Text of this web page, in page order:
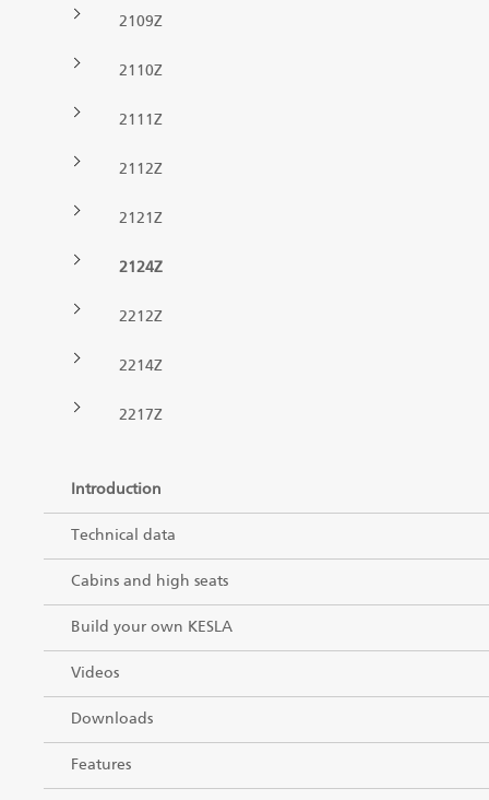
Trailers
Grapples I
EN
2109Z
2110Z
2111Z
2112Z
2121Z
2124Z
2212Z
2214Z
2217Z
Introduction
Technical data
Cabins and high seats
Build your own KESLA
Videos
Downloads
Features